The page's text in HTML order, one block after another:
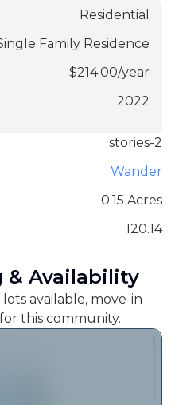
Residential
Family Residence
$214.00/year
2022
stories-2
Wander
0.15 Acres
120.14
& Availability
available, move-in
this community.